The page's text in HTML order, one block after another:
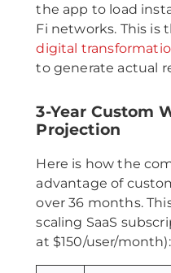
the app to load
Fi networks. This is
digital
to generate actual
3-Year Custom
Projection
Here is how the
advantage of
over 36 months.
scaling SaaS
at $150/user/month):